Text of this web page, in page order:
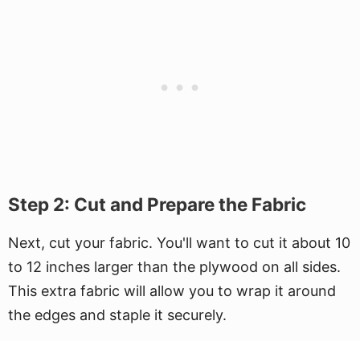
Step 2: Cut and Prepare the Fabric
Next, cut your fabric. You'll want to cut it about 10
to 12 inches larger than the plywood on all sides.
This extra fabric will allow you to wrap it around
the edges and staple it securely.